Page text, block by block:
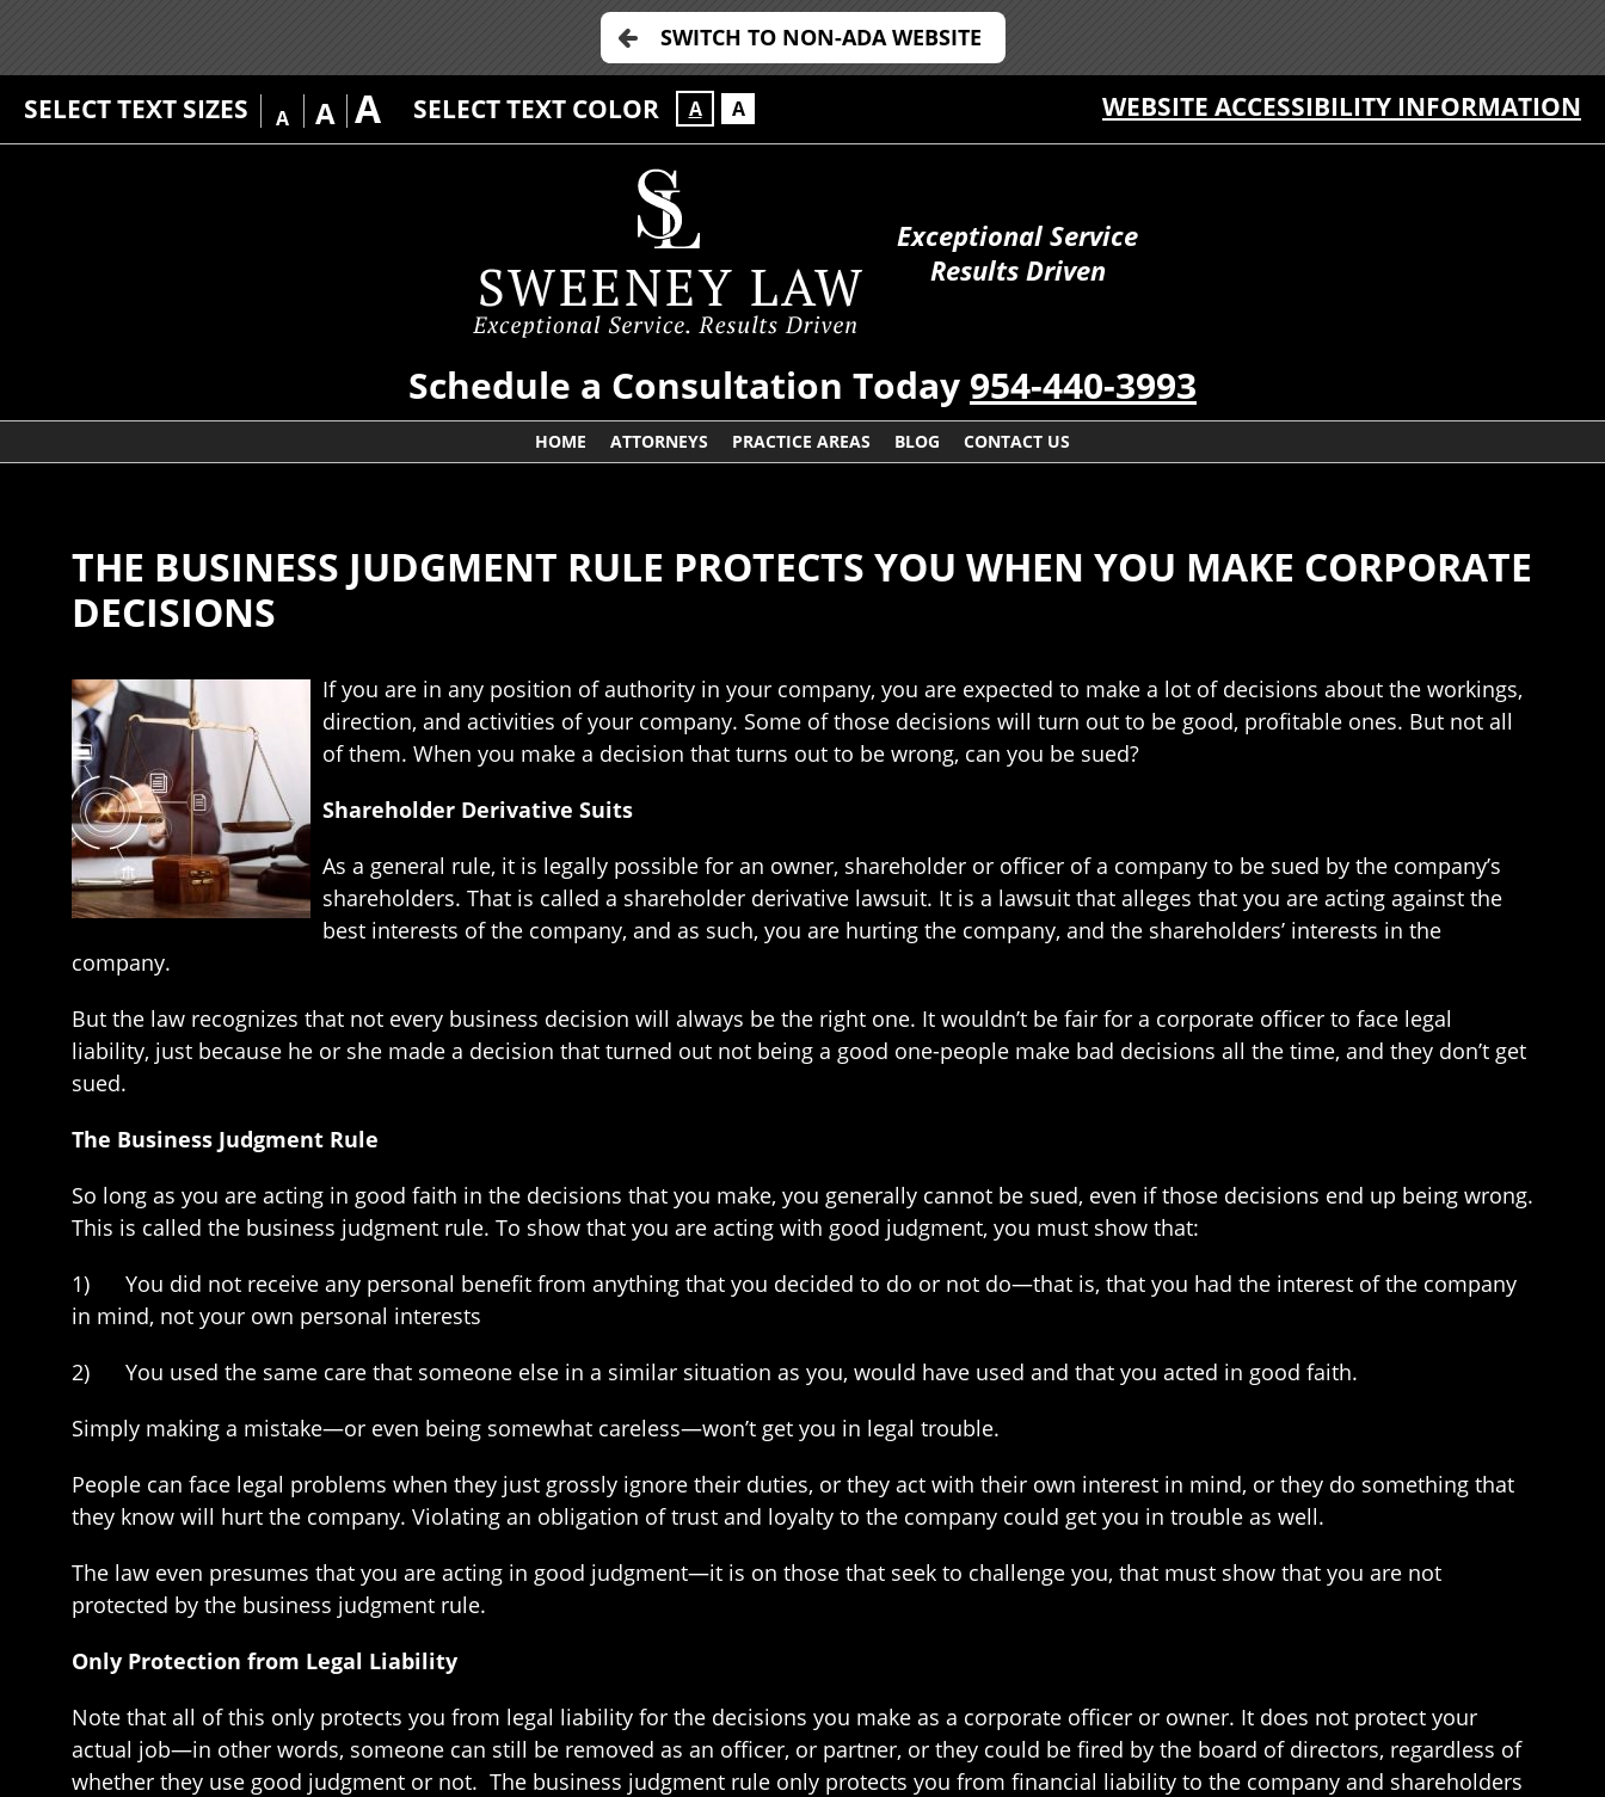
SWITCH TO NON-ADA WEBSITE
SELECT TEXT SIZES A A A SELECT TEXT COLOR A A WEBSITE ACCESSIBILITY INFORMATION
Exceptional Service
Results Driven
Schedule a Consultation Today 954-440-3993
HOME ATTORNEYS PRACTICE AREAS BLOG CONTACT US
THE BUSINESS JUDGMENT RULE PROTECTS YOU WHEN YOU MAKE CORPORATE
DECISIONS
If you are in any position of authority in your company, you are expected to make a lot of decisions about the workings,
direction, and activities of your company. Some of those decisions will turn out to be good, profitable ones. But not all
of them. When you make a decision that turns out to be wrong, can you be sued?
Shareholder Derivative Suits
As a general rule, it is legally possible for an owner, shareholder or officer of a company to be sued by the company’s
shareholders. That is called a shareholder derivative lawsuit. It is a lawsuit that alleges that you are acting against the
best interests of the company, and as such, you are hurting the company, and the shareholders’ interests in the
company.
But the law recognizes that not every business decision will always be the right one. It wouldn’t be fair for a corporate officer to face legal
liability, just because he or she made a decision that turned out not being a good one-people make bad decisions all the time, and they don’t get
sued.
The Business Judgment Rule
So long as you are acting in good faith in the decisions that you make, you generally cannot be sued, even if those decisions end up being wrong.
This is called the business judgment rule. To show that you are acting with good judgment, you must show that:
1) You did not receive any personal benefit from anything that you decided to do or not do—that is, that you had the interest of the company
in mind, not your own personal interests
2) You used the same care that someone else in a similar situation as you, would have used and that you acted in good faith.
Simply making a mistake—or even being somewhat careless—won’t get you in legal trouble.
People can face legal problems when they just grossly ignore their duties, or they act with their own interest in mind, or they do something that
they know will hurt the company. Violating an obligation of trust and loyalty to the company could get you in trouble as well.
The law even presumes that you are acting in good judgment—it is on those that seek to challenge you, that must show that you are not
protected by the business judgment rule.
Only Protection from Legal Liability
Note that all of this only protects you from legal liability for the decisions you make as a corporate officer or owner. It does not protect your
actual job—in other words, someone can still be removed as an officer, or partner, or they could be fired by the board of directors, regardless of
whether they use good judgment or not. The business judgment rule only protects you from financial liability to the company and shareholders